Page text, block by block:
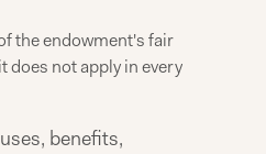
the endowment's fair
does not apply in every
benefits,